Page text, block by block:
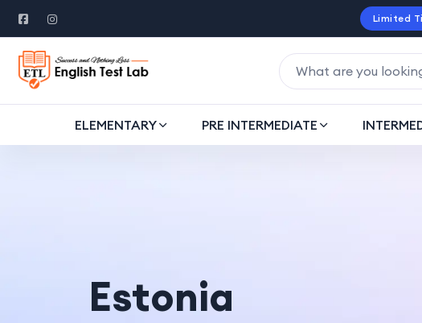
Limited
ELEMENTARY PRE INTERMEDIATE
Estonia